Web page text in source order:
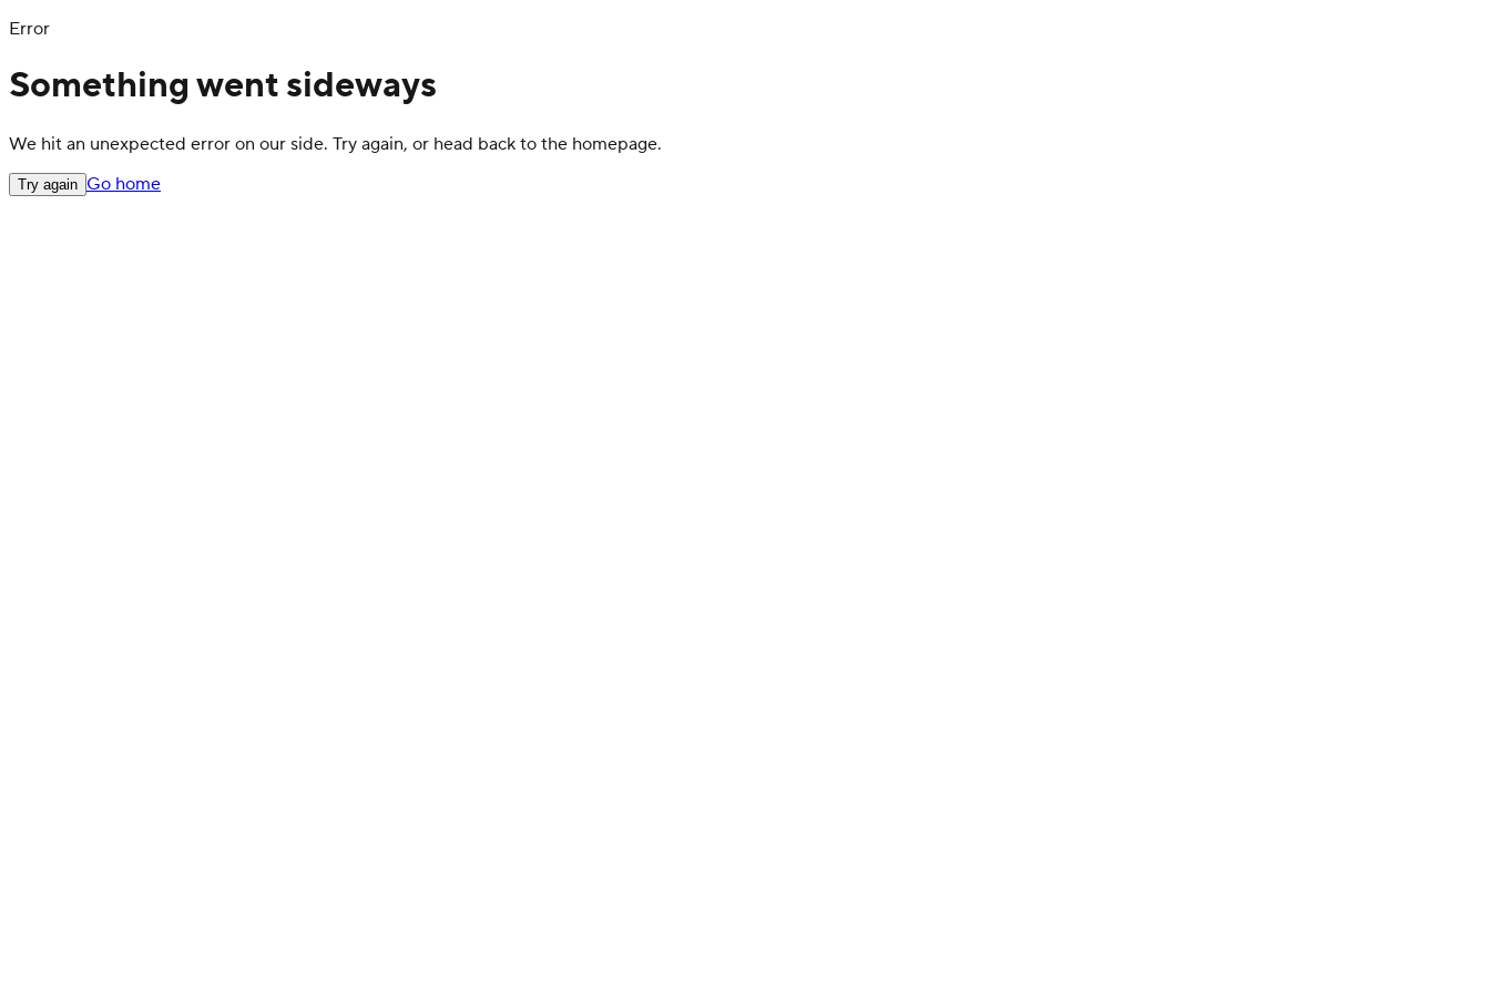
Error
Something went sideways
We hit an unexpected error on our side. Try again, or head back to the homepage.
Try again Go home